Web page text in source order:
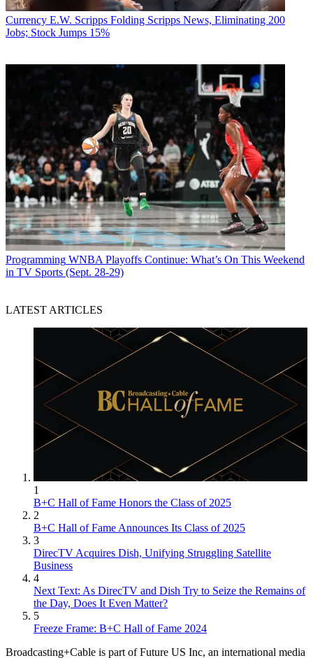
Currency E.W. Scripps Folding Scripps News, Eliminating 200
Jobs; Stock Jumps 15%
Programming WNBA Playoffs Continue: What’s On This Weekend
in TV Sports (Sept. 28-29)
LATEST ARTICLES
1
B+C Hall of Fame Honors the Class of 2025
2
B+C Hall of Fame Announces Its Class of 2025
3
DirecTV Acquires Dish, Unifying Struggling Satellite
Business
4
Next Text: As DirecTV and Dish Try to Seize the Remains of
the Day, Does It Even Matter?
5
Freeze Frame: B+C Hall of Fame 2024
Broadcasting+Cable is part of Future US Inc, an international media